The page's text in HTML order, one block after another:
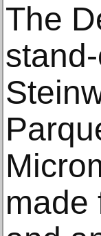
The
made